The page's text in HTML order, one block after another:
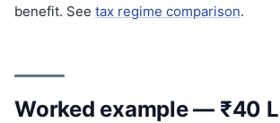
benefit. See tax regime comparison.
Worked example — ₹40